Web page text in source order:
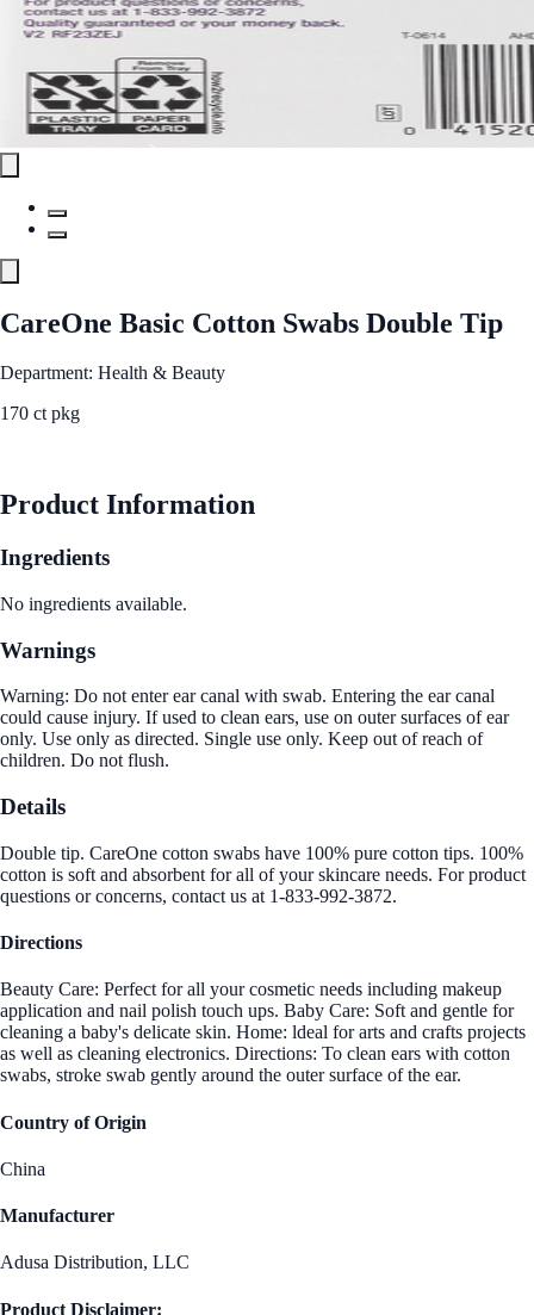
CareOne Basic Cotton Swabs Double Tip
Department: Health & Beauty
170 ct pkg
Product Information
Ingredients
No ingredients available.
Warnings
Warning: Do not enter ear canal with swab. Entering the ear canal
could cause injury. If used to clean ears, use on outer surfaces of ear
only. Use only as directed. Single use only. Keep out of reach of
children. Do not flush.
Details
Double tip. CareOne cotton swabs have 100% pure cotton tips. 100%
cotton is soft and absorbent for all of your skincare needs. For product
questions or concerns, contact us at 1-833-992-3872.
Directions
Beauty Care: Perfect for all your cosmetic needs including makeup
application and nail polish touch ups. Baby Care: Soft and gentle for
cleaning a baby's delicate skin. Home: ldeal for arts and crafts projects
as well as cleaning electronics. Directions: To clean ears with cotton
swabs, stroke swab gently around the outer surface of the ear.
Country of Origin
China
Manufacturer
Adusa Distribution, LLC
Product Disclaimer: